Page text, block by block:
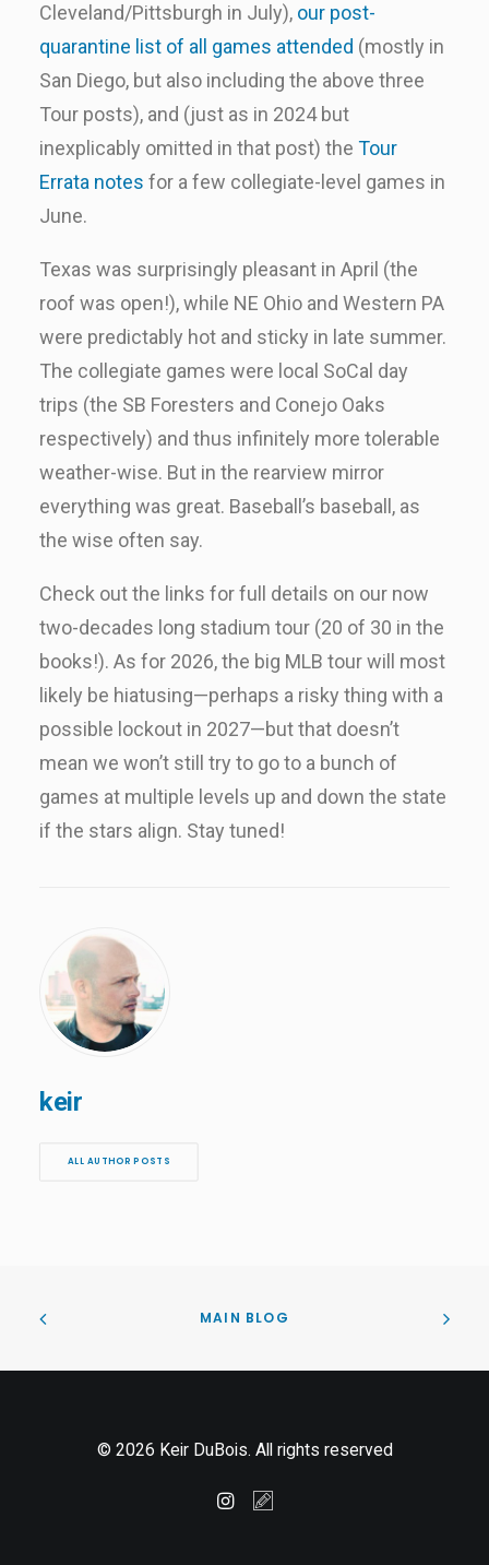
Cleveland/Pittsburgh in July), our post-
quarantine list of all games attended (mostly in
San Diego, but also including the above three
Tour posts), and (just as in 2024 but
inexplicably omitted in that post) the Tour
Errata notes for a few collegiate-level games in
June.
Texas was surprisingly pleasant in April (the
roof was open!), while NE Ohio and Western PA
were predictably hot and sticky in late summer.
The collegiate games were local SoCal day
trips (the SB Foresters and Conejo Oaks
respectively) and thus infinitely more tolerable
weather-wise. But in the rearview mirror
everything was great. Baseball’s baseball, as
the wise often say.
Check out the links for full details on our now
two-decades long stadium tour (20 of 30 in the
books!). As for 2026, the big MLB tour will most
likely be hiatusing—perhaps a risky thing with a
possible lockout in 2027—but that doesn’t
mean we won’t still try to go to a bunch of
games at multiple levels up and down the state
if the stars align. Stay tuned!
keir
ALL AUTHOR POSTS
MAIN BLOG
© 2026 Keir DuBois. All rights reserved